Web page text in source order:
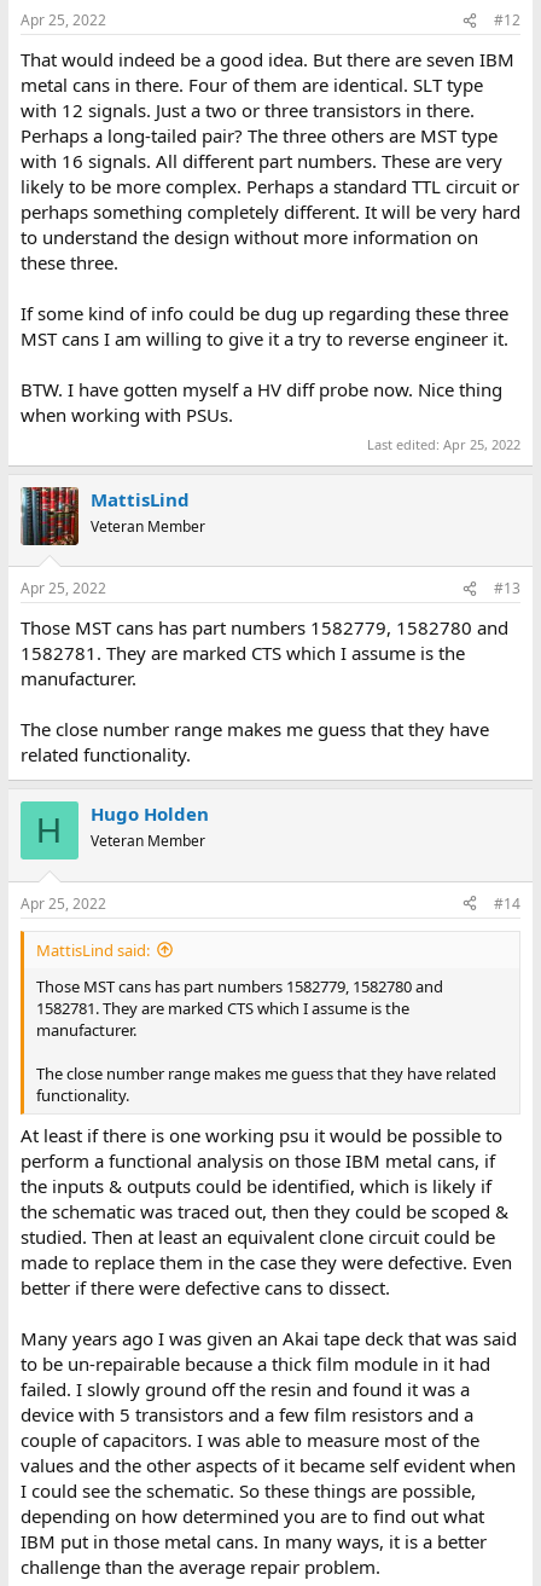
s
Apr 25, 2022 #12
That would indeed be a good idea. But there are seven IBM
metal cans in there. Four of them are identical. SLT type
with 12 signals. Just a two or three transistors in there.
Perhaps a long-tailed pair? The three others are MST type
with 16 signals. All different part numbers. These are very
likely to be more complex. Perhaps a standard TTL circuit or
perhaps something completely different. It will be very hard
to understand the design without more information on
these three.
If some kind of info could be dug up regarding these three
MST cans I am willing to give it a try to reverse engineer it.
BTW. I have gotten myself a HV diff probe now. Nice thing
when working with PSUs.
Last edited:Apr 25, 2022
MattisLind
Veteran Member
Apr 25, 2022 #13
Those MST cans has part numbers 1582779, 1582780 and
1582781. They are marked CTS which I assume is the
manufacturer.
The close number range makes me guess that they have
related functionality.
H Hugo Holden
Veteran Member
Apr 25, 2022 #14
MattisLind said:
Those MST cans has part numbers 1582779, 1582780 and
1582781. They are marked CTS which I assume is the
manufacturer.
The close number range makes me guess that they have related
functionality.
At least if there is one working psu it would be possible to
perform a functional analysis on those IBM metal cans, if
the inputs & outputs could be identified, which is likely if
the schematic was traced out, then they could be scoped &
studied. Then at least an equivalent clone circuit could be
made to replace them in the case they were defective. Even
better if there were defective cans to dissect.
Many years ago I was given an Akai tape deck that was said
to be un-repairable because a thick film module in it had
failed. I slowly ground off the resin and found it was a
device with 5 transistors and a few film resistors and a
couple of capacitors. I was able to measure most of the
values and the other aspects of it became self evident when
I could see the schematic. So these things are possible,
depending on how determined you are to find out what
IBM put in those metal cans. In many ways, it is a better
challenge than the average repair problem.